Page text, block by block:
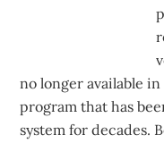
no longer available in
program that has
system for decades.